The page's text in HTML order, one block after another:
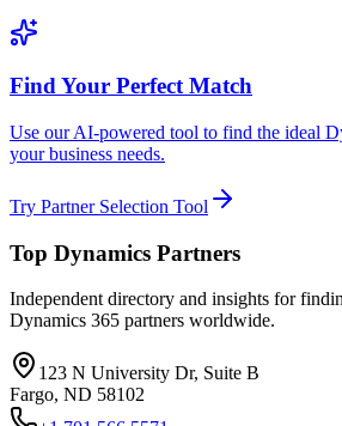
Find Your Perfect Match
Use our AI-powered tool to find the ideal
your business needs.
Try Partner Selection Tool
Top Dynamics Partners
Independent directory and insights for
Dynamics 365 partners worldwide.
123 N University Dr, Suite B
Fargo, ND 58102